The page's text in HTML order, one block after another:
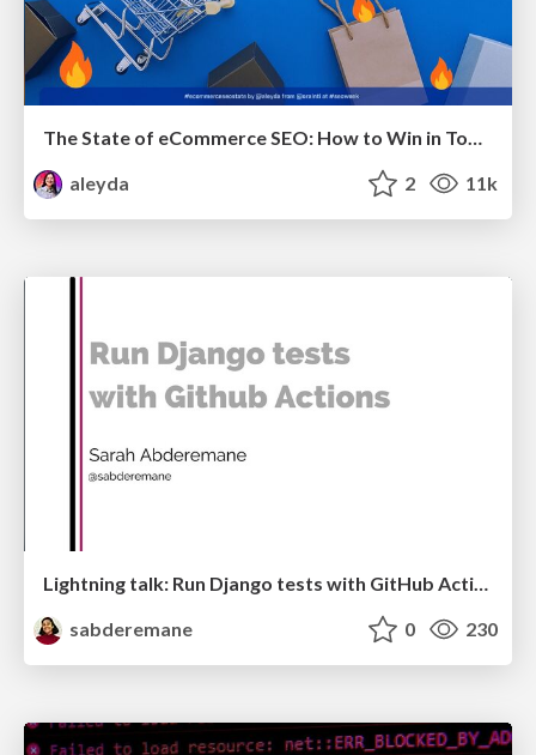
The State of eCommerce SEO: How to Win in Today's Products SERPs - #SEOweek
aleyda
2 11k
Lightning talk: Run Django tests with GitHub Actions
sabderemane
0 230